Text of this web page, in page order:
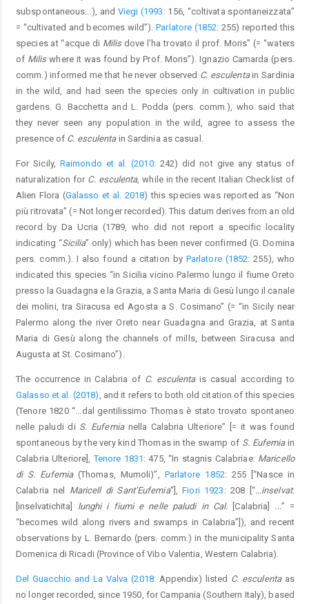
subspontaneous...), and Viegi (1993 : 156, “coltivata spontaneizzata”
= “cultivated and becomes wild”).Parlatore (1852: 255) reported this
species at “acque di Milisdove l’ha trovato il prof. Moris” (= “waters
of Miliswhere it was found by Prof. Moris”). Ignazio Camarda (pers.
comm.) informed me that he never observed C. esculentain Sardinia
in the wild, and had seen the species only in cultivation in public
gardens. G. Bacchetta and L. Podda (pers. comm.), who said that
they never seen any population in the wild, agree to assess the
presence of C. esculentain Sardinia as casual.
For Sicily, Raimondo et al. (2010: 242) did not give any status of
naturalization for C. esculenta, while in the recent Italian Checklist of
Alien Flora (Galasso et al. 2018) this species was reported as “Non
più ritrovata” (= Not longer recorded). This datum derives from an old
record by Da Ucria (1789, who did not report a specific locality
indicating “Sicilia” only) which has been never confirmed (G. Domina
pers. comm.). I also found a citation by Parlatore (1852: 255), who
indicated this species “in Sicilia vicino Palermo lungo il fiume Oreto
presso la Guadagna e la Grazia, a Santa Maria di Gesù lungo il canale
dei molini, tra Siracusa ed Agosta a S. Cosimano” (= “in Sicily near
Palermo along the river Oreto near Guadagna and Grazia, at Santa
Maria di Gesù along the channels of mills, between Siracusa and
Augusta at St. Cosimano”).
The occurrence in Calabria of C. esculentais casual according to
Galasso et al. (2018) , and it refers to both old citation of this species
(Tenore 1820 “...dal gentilissimo Thomas è stato trovato spontaneo
nelle paludi di S. Eufemianella Calabria Ulteriore” [= it was found
spontaneous by the very kind Thomas in the swamp of S. Eufemiain
Calabria Ulteriore],Tenore 1831 : 475, “In stagnis Calabriae: Maricello
di S. Eufemia(Thomas, Mumoli)”, Parlatore 1852: 255 [“Nasce in
Calabria nel Maricell di Sant’Eufemia”],Fiori 1923 : 208 [“...inselvat.
[inselvatichita] lunghi i fiumi e nelle paludi in Cal. [Calabria]
” =
“becomes wild along rivers and swamps in Calabria”]), and recent
observations by L. Bernardo (pers. comm.) in the municipality Santa
Domenica di Ricadi (Province of Vibo Valentia, Western Calabria).
Del Guacchio and La Valva (2018: Appendix) listed C. esculentaas
no longer recorded, since 1950, for Campania (Southern Italy), based